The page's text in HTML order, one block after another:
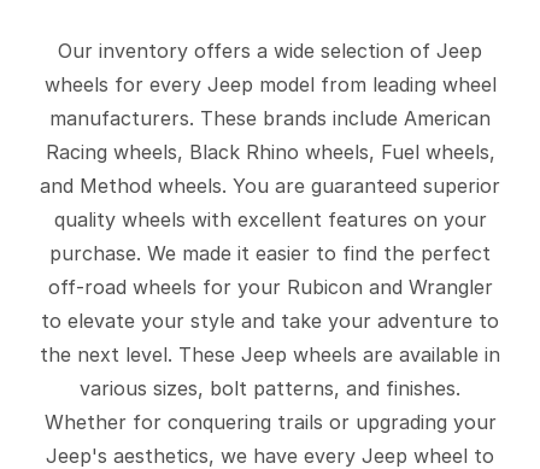
Our inventory offers a wide selection of Jeep
wheels for every Jeep model from leading wheel
manufacturers. These brands include American
Racing wheels, Black Rhino wheels, Fuel wheels,
and Method wheels. You are guaranteed superior
quality wheels with excellent features on your
purchase. We made it easier to find the perfect
off-road wheels for your Rubicon and Wrangler
to elevate your style and take your adventure to
the next level. These Jeep wheels are available in
various sizes, bolt patterns, and finishes.
Whether for conquering trails or upgrading your
Jeep's aesthetics, we have every Jeep wheel to